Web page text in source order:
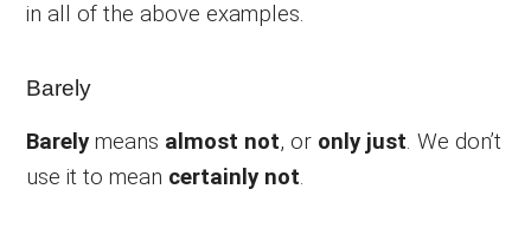
in all of the above examples.
Barely
Barely means almost not, or only just. We don’t
use it to mean certainly not.